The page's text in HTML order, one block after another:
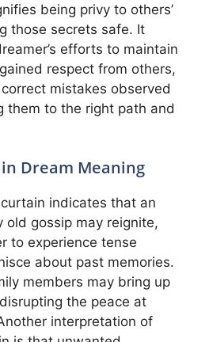
being privy to others’
those secrets safe. It
efforts to maintain
respect from others,
mistakes observed
them to the right path and
Dream Meaning
indicates that an
old gossip may reignite,
to experience tense
about past memories.
members may bring up
the peace at
interpretation of